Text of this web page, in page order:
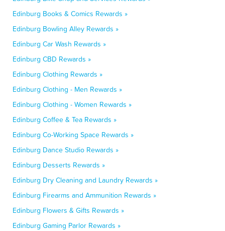
Edinburg Books & Comics Rewards »
Edinburg Bowling Alley Rewards »
Edinburg Car Wash Rewards »
Edinburg CBD Rewards »
Edinburg Clothing Rewards »
Edinburg Clothing - Men Rewards »
Edinburg Clothing - Women Rewards »
Edinburg Coffee & Tea Rewards »
Edinburg Co-Working Space Rewards »
Edinburg Dance Studio Rewards »
Edinburg Desserts Rewards »
Edinburg Dry Cleaning and Laundry Rewards »
Edinburg Firearms and Ammunition Rewards »
Edinburg Flowers & Gifts Rewards »
Edinburg Gaming Parlor Rewards »